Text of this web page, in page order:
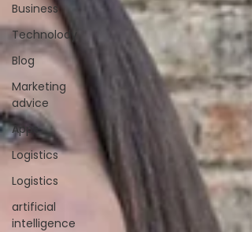
Business
Technolody
Blog
Marketing
advice
Apps
Logistics
Logistics
artificial
intelligence